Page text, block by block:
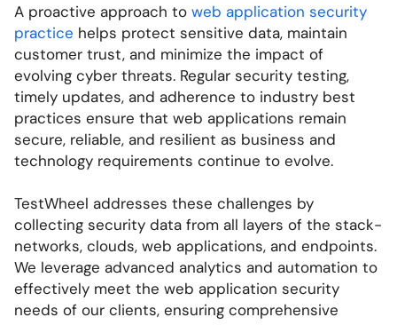
A proactive approach to web application security
practice helps protect sensitive data, maintain
customer trust, and minimize the impact of
evolving cyber threats. Regular security testing,
timely updates, and adherence to industry best
practices ensure that web applications remain
secure, reliable, and resilient as business and
technology requirements continue to evolve.
TestWheel addresses these challenges by
collecting security data from all layers of the stack-
networks, clouds, web applications, and endpoints.
We leverage advanced analytics and automation to
effectively meet the web application security
needs of our clients, ensuring comprehensive